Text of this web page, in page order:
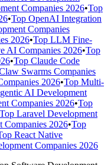
Companies 2026•Top
•Top OpenAI Integration
Companies
2026•Top LLM Fine-
AI Companies 2026•Top
•Top Claude Code
Swarms Companies
2026•Top Multi-
AI Development
Companies 2026•Top
Top Laravel Development
Companies 2026•Top
React Native
Companies 2026